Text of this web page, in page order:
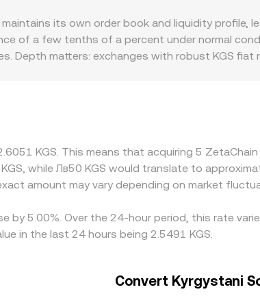
y = k; as the ratio of ZETA to the paired asset
Platforms that quote ZETA/KGS typically
rate grounded in active market
its own order book and liquidity profile,
of a few tenths of a percent under normal
Depth matters: exchanges with robust KGS
access to ZetaChain-enabled assets or
options in KGS. Arbitrage traders help
fees, and fiat settlement constraints mean
KGS. This means that acquiring 5
while Лв50 KGS would translate to
amount may vary depending on market
by 5.00%. Over the 24-hour period, this rate
in the last 24 hours being 2.5491 KGS.
Convert Kyrgystani